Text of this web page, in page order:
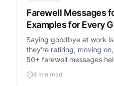
Farewell Messages
Examples for Every
Saying goodbye at work
they're retiring, moving
50+ farewell messages
right.
8 min read